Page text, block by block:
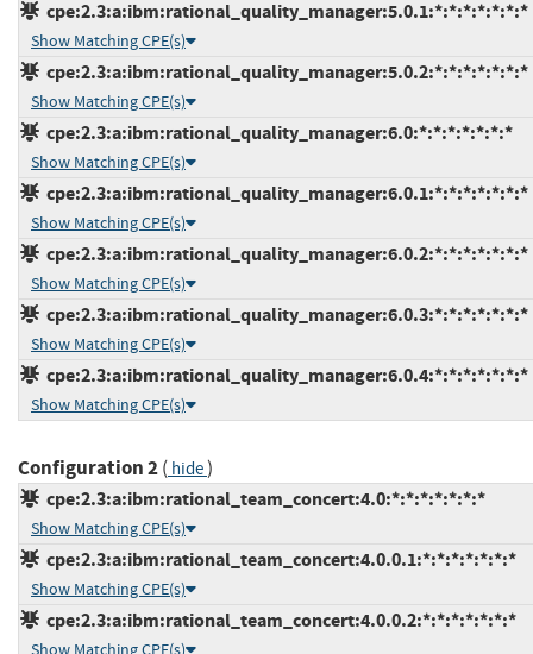
cpe:2.3:a:ibm:rational_quality_manager:5.0.1:*:*:*:*:*:*:*
Show Matching CPE(s)
cpe:2.3:a:ibm:rational_quality_manager:5.0.2:*:*:*:*:*:*:*
Show Matching CPE(s)
cpe:2.3:a:ibm:rational_quality_manager:6.0:*:*:*:*:*:*:*
Show Matching CPE(s)
cpe:2.3:a:ibm:rational_quality_manager:6.0.1:*:*:*:*:*:*:*
Show Matching CPE(s)
cpe:2.3:a:ibm:rational_quality_manager:6.0.2:*:*:*:*:*:*:*
Show Matching CPE(s)
cpe:2.3:a:ibm:rational_quality_manager:6.0.3:*:*:*:*:*:*:*
Show Matching CPE(s)
cpe:2.3:a:ibm:rational_quality_manager:6.0.4:*:*:*:*:*:*:*
Show Matching CPE(s)
Configuration 2( hide)
cpe:2.3:a:ibm:rational_team_concert:4.0:*:*:*:*:*:*:*
Show Matching CPE(s)
cpe:2.3:a:ibm:rational_team_concert:4.0.0.1:*:*:*:*:*:*:*
Show Matching CPE(s)
cpe:2.3:a:ibm:rational_team_concert:4.0.0.2:*:*:*:*:*:*:*
Show Matching CPE(s)